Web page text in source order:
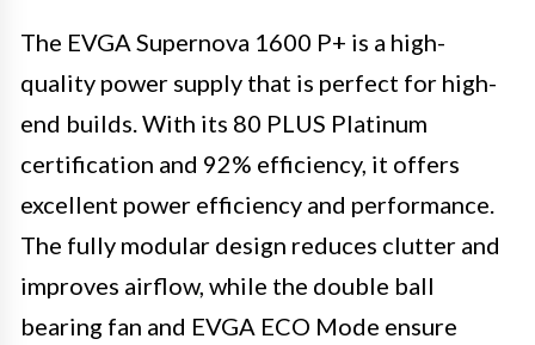
The EVGA Supernova 1600 P+ is a high-
quality power supply that is perfect for high-
end builds. With its 80 PLUS Platinum
certification and 92% efficiency, it offers
excellent power efficiency and performance.
The fully modular design reduces clutter and
improves airflow, while the double ball
bearing fan and EVGA ECO Mode ensure